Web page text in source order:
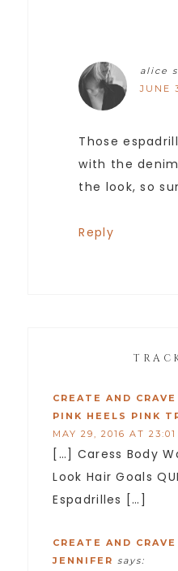
alice
JUNE
Those
with the
the look, so
Reply
CREATE AND
PINK HEELS PINK
MAY 29, 2016 AT 23:01
[…] Caress Body
Look Hair Goals
Espadrilles […]
CREATE AND
JENNIFER says: